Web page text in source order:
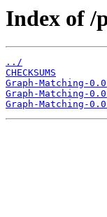
Index of /
../
CHECKSUMS
Graph-Matching-
Graph-Matching-
Graph-Matching-